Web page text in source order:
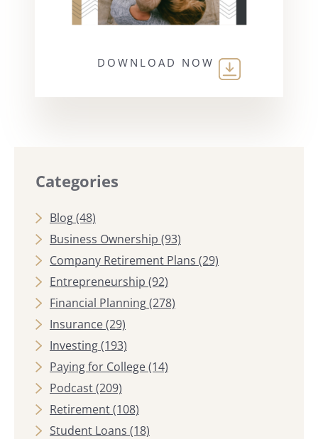
DOWNLOAD NOW
Categories
Blog(48)
Business Ownership (93)
Company Retirement Plans (29)
Entrepreneurship (92)
Financial Planning(278)
Insurance(29)
Investing(193)
Paying for College(14)
Podcast(209)
Retirement(108)
Student Loans (18)